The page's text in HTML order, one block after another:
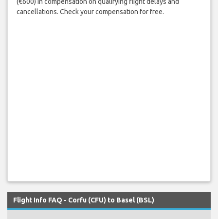
cancellations. Check your compensation for free.
Flight Info FAQ - Corfu (CFU) to Basel (BSL)